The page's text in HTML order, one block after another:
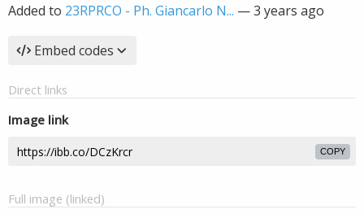
Added to 23RPRCO - Ph. Giancarlo N... —3 years ago
Embed codes
Direct links
Image link
COPY
Full image (linked)